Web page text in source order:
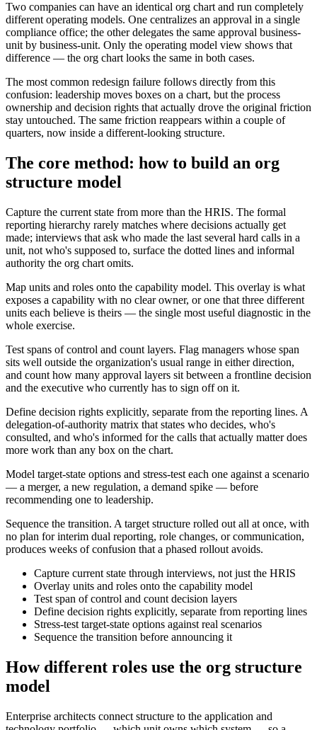
Two companies can have an identical org chart and run completely
different operating models. One centralizes an approval in a single
compliance office; the other delegates the same approval business-
unit by business-unit. Only the operating model view shows that
difference — the org chart looks the same in both cases.
The most common redesign failure follows directly from this
confusion: leadership moves boxes on a chart, but the process
ownership and decision rights that actually drove the original friction
stay untouched. The same friction reappears within a couple of
quarters, now inside a different-looking structure.
The core method: how to build an org
structure model
Capture the current state from more than the HRIS. The formal
reporting hierarchy rarely matches where decisions actually get
made; interviews that ask who made the last several hard calls in a
unit, not who's supposed to, surface the dotted lines and informal
authority the org chart omits.
Map units and roles onto the capability model. This overlay is what
exposes a capability with no clear owner, or one that three different
units each believe is theirs — the single most useful diagnostic in the
whole exercise.
Test spans of control and count layers. Flag managers whose span
sits well outside the organization's usual range in either direction,
and count how many approval layers sit between a frontline decision
and the executive who currently has to sign off on it.
Define decision rights explicitly, separate from the reporting lines. A
delegation-of-authority matrix that states who decides, who's
consulted, and who's informed for the calls that actually matter does
more work than any box on the chart.
Model target-state options and stress-test each one against a scenario
— a merger, a new regulation, a demand spike — before
recommending one to leadership.
Sequence the transition. A target structure rolled out all at once, with
no plan for interim dual reporting, role changes, or communication,
produces weeks of confusion that a phased rollout avoids.
Capture current state through interviews, not just the HRIS
Overlay units and roles onto the capability model
Test span of control and count decision layers
Define decision rights explicitly, separate from reporting lines
Stress-test target-state options against real scenarios
Sequence the transition before announcing it
How different roles use the org structure
model
Enterprise architects connect structure to the application and